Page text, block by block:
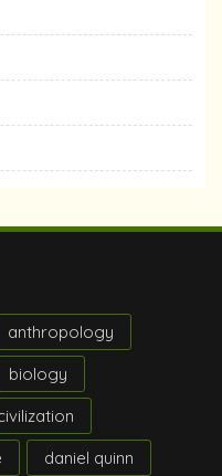
anthropology
biology
daniel quinn